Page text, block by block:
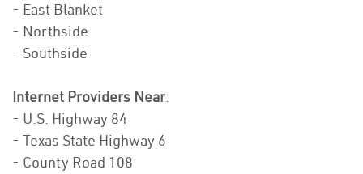
- East Blanket
- Northside
- Southside
Internet Providers Near:
- U.S. Highway 84
- Texas State Highway 6
- County Road 108